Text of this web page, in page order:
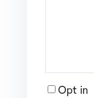
Opt in